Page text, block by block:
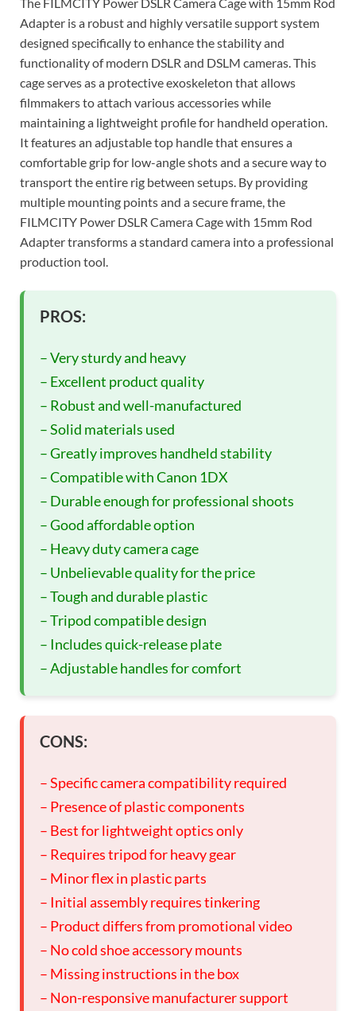
The FILMCITY Power DSLR Camera Cage with 15mm Rod
Adapter is a robust and highly versatile support system
designed specifically to enhance the stability and
functionality of modern DSLR and DSLM cameras. This
cage serves as a protective exoskeleton that allows
filmmakers to attach various accessories while
maintaining a lightweight profile for handheld operation.
It features an adjustable top handle that ensures a
comfortable grip for low-angle shots and a secure way to
transport the entire rig between setups. By providing
multiple mounting points and a secure frame, the
FILMCITY Power DSLR Camera Cage with 15mm Rod
Adapter transforms a standard camera into a professional
production tool.
PROS:
– Very sturdy and heavy
– Excellent product quality
– Robust and well-manufactured
– Solid materials used
– Greatly improves handheld stability
– Compatible with Canon 1DX
– Durable enough for professional shoots
– Good affordable option
– Heavy duty camera cage
– Unbelievable quality for the price
– Tough and durable plastic
– Tripod compatible design
– Includes quick-release plate
– Adjustable handles for comfort
CONS:
– Specific camera compatibility required
– Presence of plastic components
– Best for lightweight optics only
– Requires tripod for heavy gear
– Minor flex in plastic parts
– Initial assembly requires tinkering
– Product differs from promotional video
– No cold shoe accessory mounts
– Missing instructions in the box
– Non-responsive manufacturer support